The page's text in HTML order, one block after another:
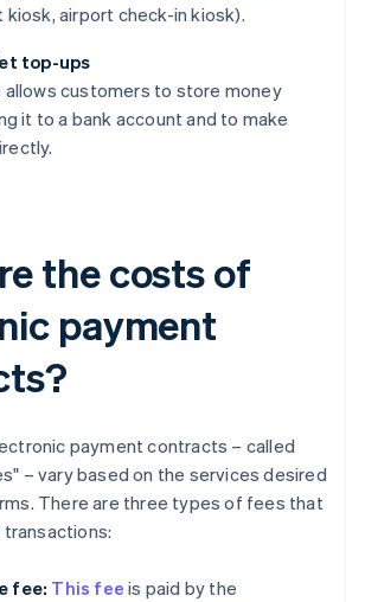
airport check-in kiosk).
top-ups
allows customers to store money
it to a bank account and to make
the costs of
payment
payment contracts – called
– vary based on the services desired
There are three types of fees that
fee: This fee is paid by the